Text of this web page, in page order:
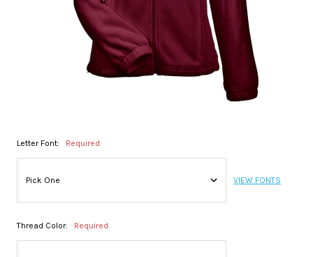
Letter Font: Required
VIEW FONTS
Thread Color: Required